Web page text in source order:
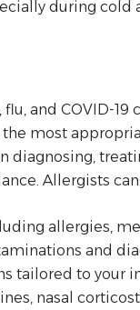
during cold
and COVID-
most
diagnosing,
Allergists can:
allergies,
and
tailored to your
nasal